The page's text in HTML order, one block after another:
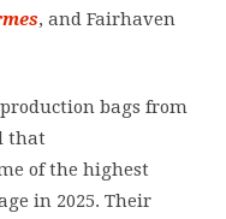
, and Fairhaven
bags from
that
of the highest
in 2025. Their